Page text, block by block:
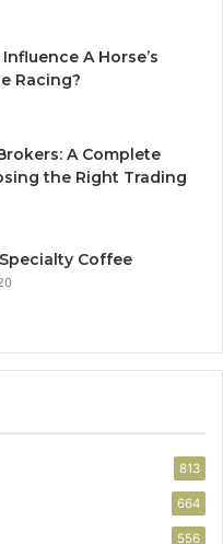
A Horse’s
Racing?
A Complete
the Right Trading
Coffee
813
664
556